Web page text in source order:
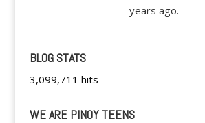
years ago.
BLOG STATS
3,099,711 hits
WE ARE PINOY TEENS